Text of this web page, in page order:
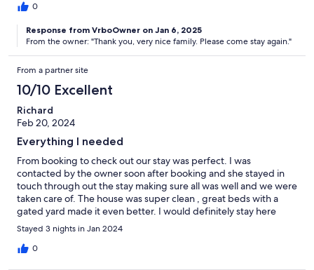
0
Response from VrboOwner on Jan 6, 2025
From the owner: "Thank you, very nice family. Please come stay again."
From a partner site
10/10 Excellent
Richard
Feb 20, 2024
Everything I needed
From booking to check out our stay was perfect. I was
contacted by the owner soon after booking and she stayed in
touch through out the stay making sure all was well and we were
taken care of. The house was super clean , great beds with a
gated yard made it even better. I would definitely stay here
again as well as recommend to anyone coming to the area.
Stayed 3 nights in Jan 2024
0